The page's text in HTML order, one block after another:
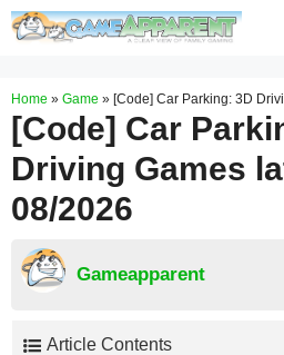
Skip
Home » Game » [Code] Car Parking: 3D
[Code] Car
Driving Games
08/2026
Gameapparent
Article Contents